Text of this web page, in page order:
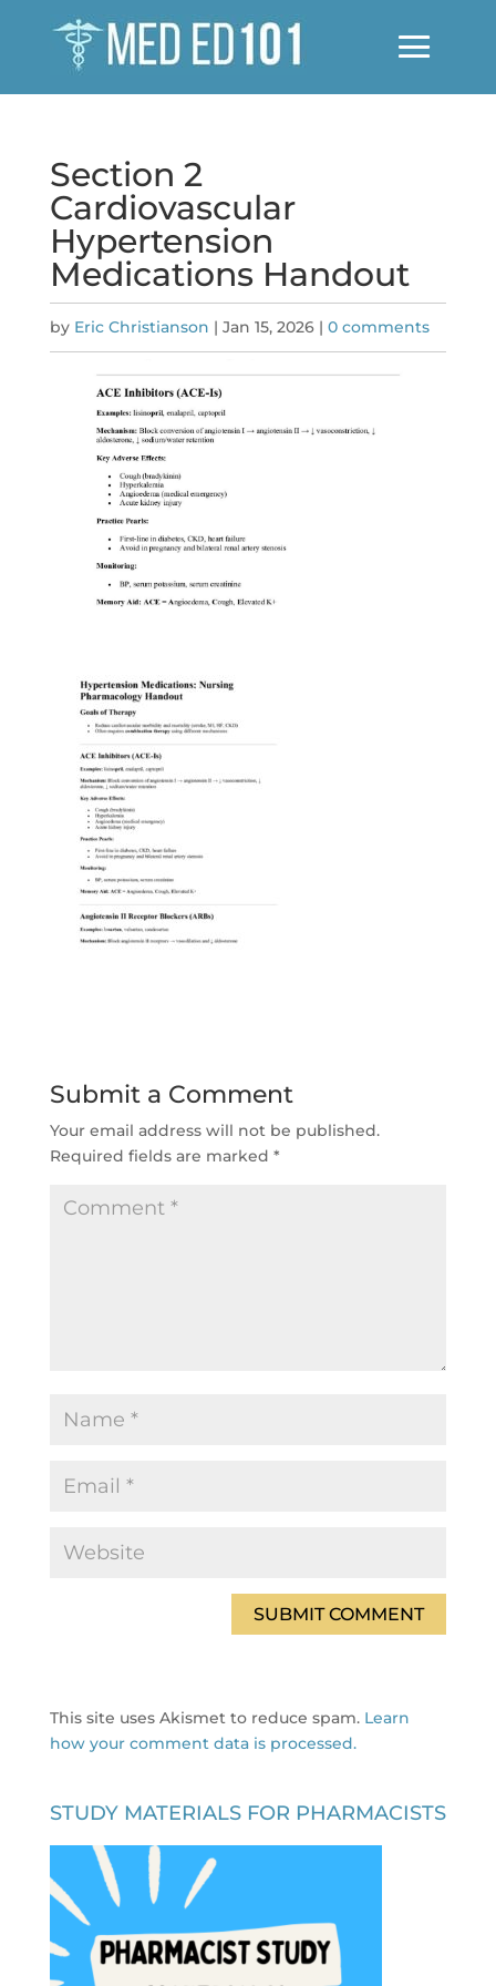
Section 2
Cardiovascular
Hypertension
Medications Handout
by Eric Christianson | Jan 15, 2026| 0 comments
Submit a Comment
Your email address will not be published.
Required fields are marked *
This site uses Akismet to reduce spam. Learn
how your comment data is processed.
STUDY MATERIALS FOR PHARMACISTS